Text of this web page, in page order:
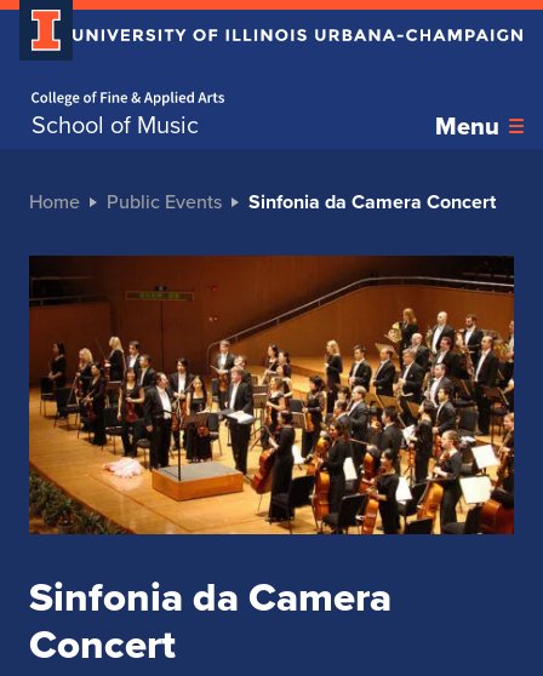
School of Music Menu
Home Public Events Sinfonia da Camera Concert
Sinfonia da Camera
Concert